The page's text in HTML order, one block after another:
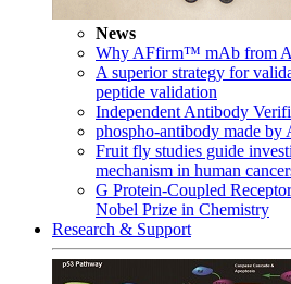
News
Why AFfirm™ mAb from
A superior strategy for
peptide validation
Independent Antibody
phospho-antibody made
Fruit fly studies guide
mechanism in human
G Protein-Coupled
Nobel Prize in Chemistry
Research & Support